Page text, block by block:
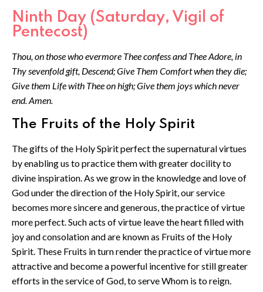
Ninth Day (Saturday, Vigil of
Pentecost)
Thou, on those who evermore Thee confess and Thee Adore, in
Thy sevenfold gift, Descend; Give Them Comfort when they die;
Give them Life with Thee on high; Give them joys which never
end. Amen.
The Fruits of the Holy Spirit
The gifts of the Holy Spirit perfect the supernatural virtues
by enabling us to practice them with greater docility to
divine inspiration. As we grow in the knowledge and love of
God under the direction of the Holy Spirit, our service
becomes more sincere and generous, the practice of virtue
more perfect. Such acts of virtue leave the heart filled with
joy and consolation and are known as Fruits of the Holy
Spirit. These Fruits in turn render the practice of virtue more
attractive and become a powerful incentive for still greater
efforts in the service of God, to serve Whom is to reign.